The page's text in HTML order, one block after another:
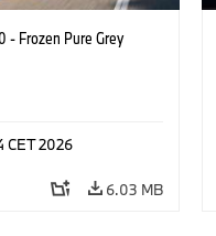
- Frozen Pure Grey
CET 2026
6.03 MB